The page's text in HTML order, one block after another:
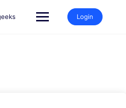
Login